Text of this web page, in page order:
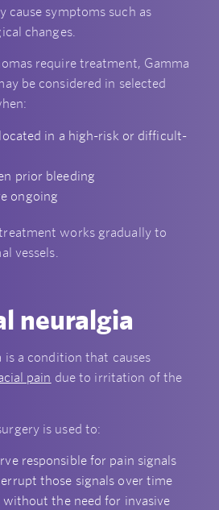
cause symptoms such as
changes.
require treatment, Gamma
be considered in selected
in a high-risk or difficult-
prior bleeding
ongoing
works gradually to
vessels.
neuralgia
is a condition that causes
pain due to irritation of the
is used to:
responsible for pain signals
those signals over time
without the need for invasive